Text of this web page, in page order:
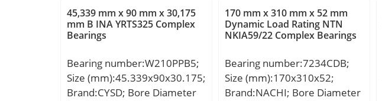
a:2,8 mm; Weight:3,68 Kg;
Basic dynamic load rating
(C):245 kN; Basic static load
Lubrication Speed:1900
r/min;
45,339 mm x 90 mm x 30,175
mm B INA YRTS325 Complex
Bearings
Bearing number:W210PPB5;
Size (mm):45.339x90x30.175;
Brand:CYSD; Bore Diameter
170 mm x 310 mm x 52 mm
Dynamic Load Rating NTN
NKIA59/22 Complex Bearings
Bearing number:7234CDB;
Size (mm):170x310x52;
Brand:NACHI; Bore Diameter